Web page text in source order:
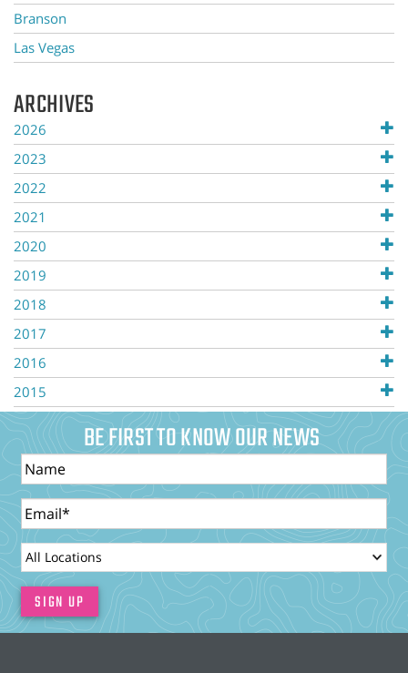
Branson
Las Vegas
ARCHIVES
2026
2023
2022
2021
2020
2019
2018
2017
2016
2015
BE FIRST TO KNOW OUR NEWS
Name
Email
LocationId
SIGN UP